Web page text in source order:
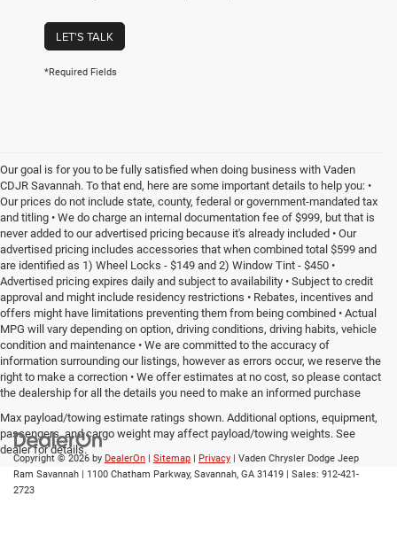
LET'S TALK
*Required Fields
Our goal is for you to be fully satisfied when doing business with Vaden
CDJR Savannah. To that end, here are some important details to help you: •
Our prices do not include state, county, federal or government-mandated tax
and titling • We do charge an internal documentation fee of $999, but that is
never added to our advertised pricing because it's already included • Our
advertised pricing includes accessories that when combined total $599 and
are identified as 1) Wheel Locks - $149 and 2) Window Tint - $450 •
Advertised pricing expires daily and subject to availability • Subject to credit
approval and might include residency restrictions • Rebates, incentives and
offers might have limitations preventing them from being combined • Actual
MPG will vary depending on option, driving conditions, driving habits, vehicle
condition and maintenance • We are committed to the accuracy of
information surrounding our listings, however as errors occur, we reserve the
right to make a correction • We offer estimates at no cost, so please contact
the dealership for all the details you need to make an informed purchase
Max payload/towing estimate ratings shown. Additional options, equipment,
passengers, and cargo weight may affect payload/towing weights. See
dealer for details.
Copyright © 2026 by DealerOn | Sitemap | Privacy | Vaden Chrysler Dodge Jeep
Ram Savannah | 1100 Chatham Parkway, Savannah, GA 31419 | Sales: 912-421-
2723